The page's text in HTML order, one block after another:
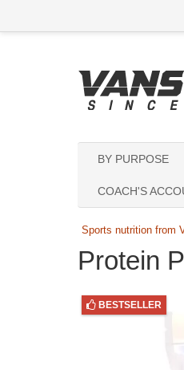
BY PURPOSE
COACH'S
Sports nutrition from
Protein
BESTSELLER